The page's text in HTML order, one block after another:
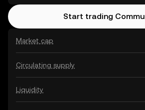
Market cap
Circulating supply
Liquidity
Start trading